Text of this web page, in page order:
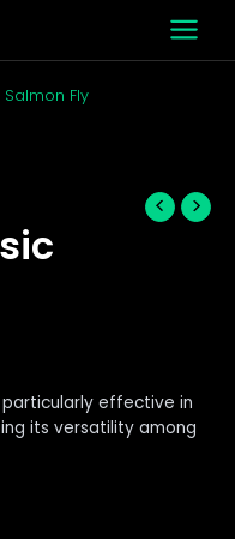
Fly
particularly effective in
its versatility among